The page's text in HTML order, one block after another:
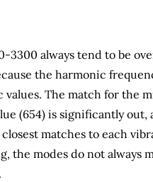
always tend to be
the harmonic
The match for the
(654) is significantly
matches to each
modes do not always